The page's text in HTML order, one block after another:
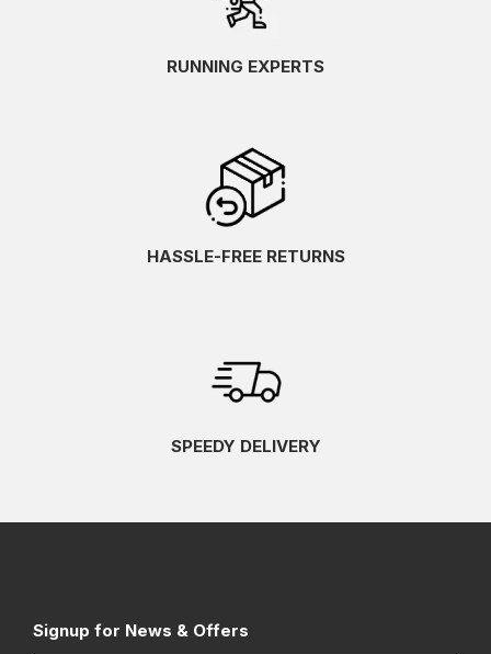
RUNNING EXPERTS
HASSLE-FREE RETURNS
SPEEDY DELIVERY
Signup for News & Offers